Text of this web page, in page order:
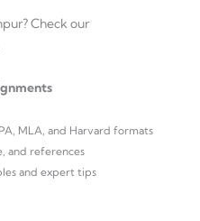
Check our
MLA, and Harvard formats
and references
and expert tips